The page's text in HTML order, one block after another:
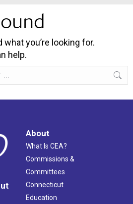
what you’re looking for.
help.
About
What Is CEA?
Commissions &
Committees
Connecticut
Education